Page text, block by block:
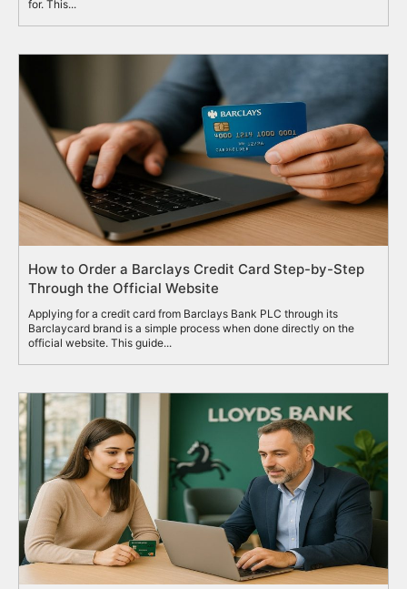
for. This...
How to Order a Barclays Credit Card Step-by-Step
Through the Official Website
Applying for a credit card from Barclays Bank PLC through its
Barclaycard brand is a simple process when done directly on the
official website. This guide...